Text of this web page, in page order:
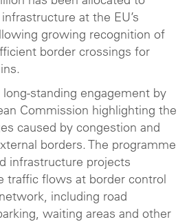
at the EU’s
growing recognition of
border crossings for
standing engagement by
Commission highlighting the
caused by congestion and
borders. The programme
infrastructure projects
traffic flows at border control
including road
waiting areas and other